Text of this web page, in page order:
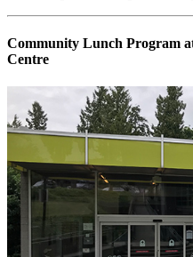
Community Lunch Program
Centre